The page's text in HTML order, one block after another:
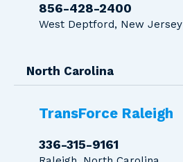
856-428-2400
West Deptford, New Jersey
North Carolina
TransForce Raleigh
336-315-9161